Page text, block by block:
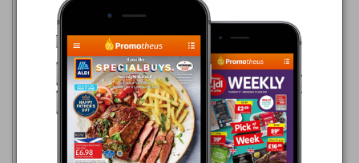
03/08/2026 - 30/08/2026